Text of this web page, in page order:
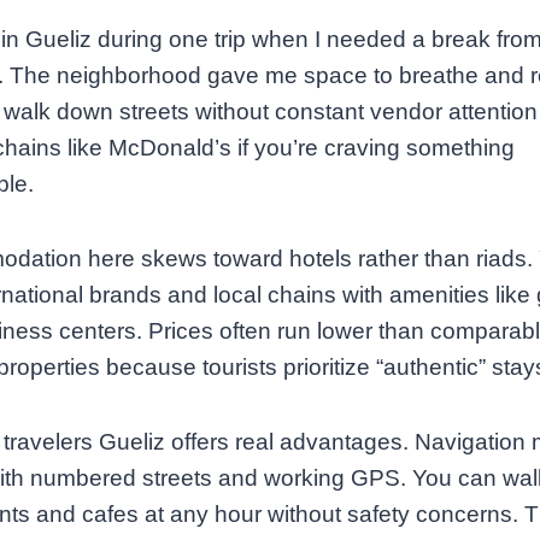
Gueliz during one trip when I needed a break
The neighborhood gave me space to breathe and
down streets without constant vendor
like McDonald’s if you’re craving something
here skews toward hotels rather than riads.
brands and local chains with amenities like
centers. Prices often run lower than
because tourists prioritize “authentic”
Gueliz offers real advantages. Navigation
numbered streets and working GPS. You can
and cafes at any hour without safety concerns.